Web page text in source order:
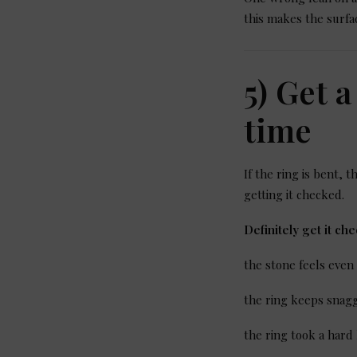
this makes the
5) Get
time
If the ring is bent,
getting it checked.
Definitely get it
the stone feels
the ring keeps
the ring took a hard